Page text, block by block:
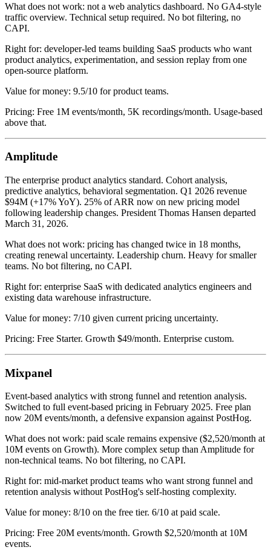
What does not work: not a web analytics dashboard. No GA4-style
traffic overview. Technical setup required. No bot filtering, no
CAPI.
Right for: developer-led teams building SaaS products who want
product analytics, experimentation, and session replay from one
open-source platform.
Value for money: 9.5/10 for product teams.
Pricing: Free 1M events/month, 5K recordings/month. Usage-based
above that.
Amplitude
The enterprise product analytics standard. Cohort analysis,
predictive analytics, behavioral segmentation. Q1 2026 revenue
$94M (+17% YoY). 25% of ARR now on new pricing model
following leadership changes. President Thomas Hansen departed
March 31, 2026.
What does not work: pricing has changed twice in 18 months,
creating renewal uncertainty. Leadership churn. Heavy for smaller
teams. No bot filtering, no CAPI.
Right for: enterprise SaaS with dedicated analytics engineers and
existing data warehouse infrastructure.
Value for money: 7/10 given current pricing uncertainty.
Pricing: Free Starter. Growth $49/month. Enterprise custom.
Mixpanel
Event-based analytics with strong funnel and retention analysis.
Switched to full event-based pricing in February 2025. Free plan
now 20M events/month, a defensive expansion against PostHog.
What does not work: paid scale remains expensive ($2,520/month at
10M events on Growth). More complex setup than Amplitude for
non-technical teams. No bot filtering, no CAPI.
Right for: mid-market product teams who want strong funnel and
retention analysis without PostHog's self-hosting complexity.
Value for money: 8/10 on the free tier. 6/10 at paid scale.
Pricing: Free 20M events/month. Growth $2,520/month at 10M
events.